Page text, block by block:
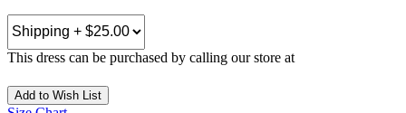
This dress can be purchased by calling our store at
Add to Wish List